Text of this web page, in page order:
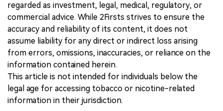
regarded as investment, legal, medical, regulatory, or
commercial advice. While 2Firsts strives to ensure the
accuracy and reliability of its content, it does not
assume liability for any direct or indirect loss arising
from errors, omissions, inaccuracies, or reliance on the
information contained herein.
This article is not intended for individuals below the
legal age for accessing tobacco or nicotine-related
information in their jurisdiction.